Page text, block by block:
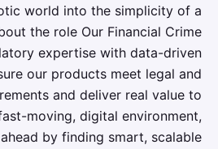
world into the simplicity of a
the role Our Financial Crime
expertise with data-driven
our products meet legal and
and deliver real value to
moving, digital environment,
by finding smart, scalable